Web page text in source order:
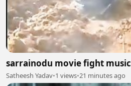
sarrainodu movie fight music
Satheesh Yadav•1 views•21 minutes ago